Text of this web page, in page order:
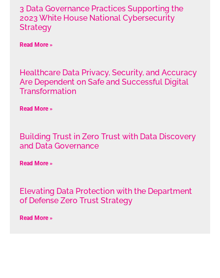
3 Data Governance Practices Supporting the
2023 White House National Cybersecurity
Strategy
Read More »
Healthcare Data Privacy, Security, and Accuracy
Are Dependent on Safe and Successful Digital
Transformation
Read More »
Building Trust in Zero Trust with Data Discovery
and Data Governance
Read More »
Elevating Data Protection with the Department
of Defense Zero Trust Strategy
Read More »